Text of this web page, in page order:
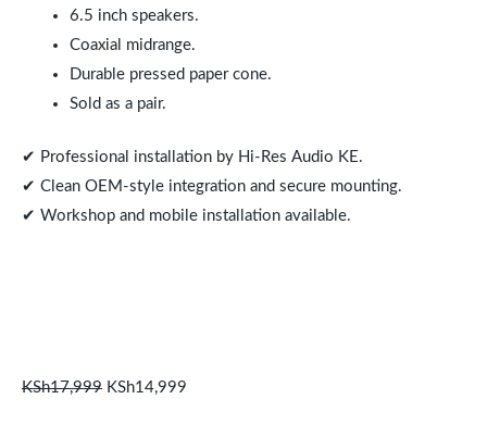
6.5 inch speakers.
Coaxial midrange.
Durable pressed paper cone.
Sold as a pair.
✔ Professional installation by Hi-Res Audio KE.
✔ Clean OEM-style integration and secure mounting.
✔ Workshop and mobile installation available.
KSh17,999 KSh14,999